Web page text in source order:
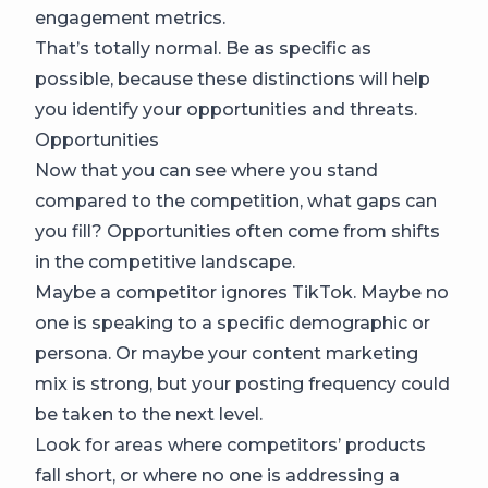
engagement metrics.
That’s totally normal. Be as specific as
possible, because these distinctions will help
you identify your opportunities and threats.
Opportunities
Now that you can see where you stand
compared to the competition, what gaps can
you fill? Opportunities often come from shifts
in the competitive landscape.
Maybe a competitor ignores TikTok. Maybe no
one is speaking to a specific demographic or
persona. Or maybe your content marketing
mix is strong, but your posting frequency could
be taken to the next level.
Look for areas where competitors’ products
fall short, or where no one is addressing a